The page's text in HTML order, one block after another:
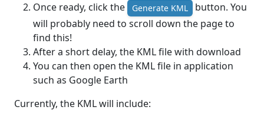
Once ready, click the
Generate KML
button. You
will probably need to scroll down the page to
find this!
After a short delay, the KML file with download
You can then open the KML file in application
such as Google Earth
Currently, the KML will include: